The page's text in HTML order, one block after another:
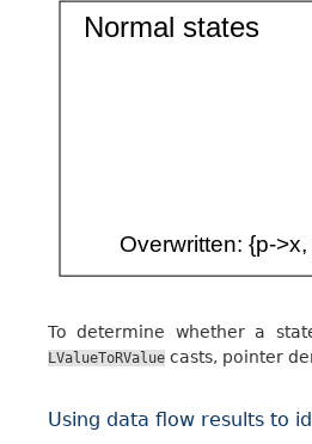
To determine whether a
LValueToRValue casts, pointer
Using data flow results to